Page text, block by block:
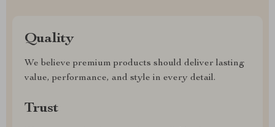
Quality
We believe premium products should deliver lasting
value, performance, and style in every detail.
Trust